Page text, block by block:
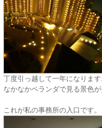
丁度引っ越して一年になりま
なかなかベランダで見る景色
これが私の事務所の入口です。